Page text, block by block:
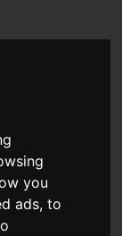
you
ads, to